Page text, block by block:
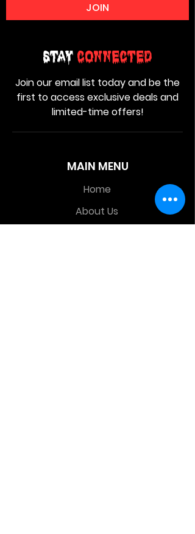
MAIN MENU
Home
About Us
Stay Connected
Join our email list today and be the
first to access exclusive deals and
limited-time offers!
JOIN